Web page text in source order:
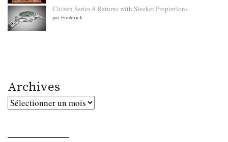
Citizen Series 8 Returns with Sleeker Proportions
par Frederick
Archives
Archives